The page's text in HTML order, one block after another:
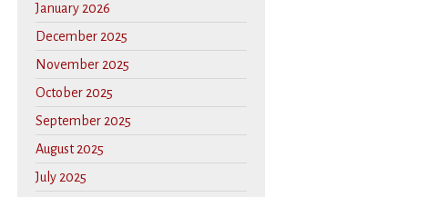
January 2026
December 2025
November 2025
October 2025
September 2025
August 2025
July 2025